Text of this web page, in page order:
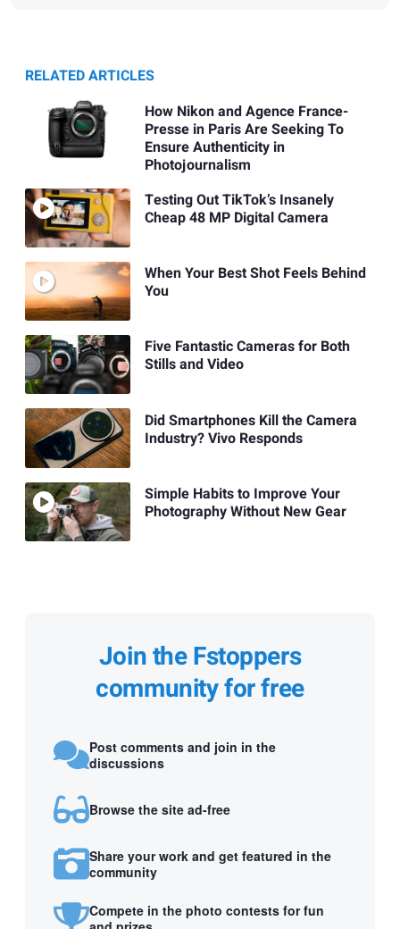
RELATED ARTICLES
How Nikon and Agence France-
Presse in Paris Are Seeking To
Ensure Authenticity in
Photojournalism
Testing Out TikTok’s Insanely
Cheap 48 MP Digital Camera
When Your Best Shot Feels Behind
You
Five Fantastic Cameras for Both
Stills and Video
Did Smartphones Kill the Camera
Industry? Vivo Responds
Simple Habits to Improve Your
Photography Without New Gear
Join the Fstoppers
community for free
Post comments and join in the
discussions
Browse the site ad-free
Share your work and get featured in the
community
Compete in the photo contests for fun